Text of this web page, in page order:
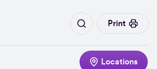
Print
Locations